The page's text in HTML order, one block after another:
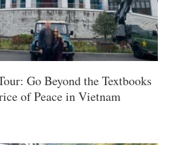
Go Beyond the Textbooks
of Peace in Vietnam